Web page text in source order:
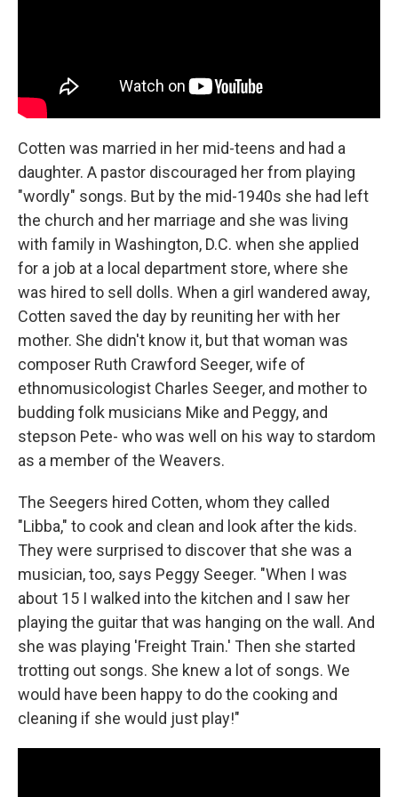
Cotten was married in her mid-teens and had a
daughter. A pastor discouraged her from playing
"wordly" songs. But by the mid-1940s she had left
the church and her marriage and she was living
with family in Washington, D.C. when she applied
for a job at a local department store, where she
was hired to sell dolls. When a girl wandered away,
Cotten saved the day by reuniting her with her
mother. She didn't know it, but that woman was
composer Ruth Crawford Seeger, wife of
ethnomusicologist Charles Seeger, and mother to
budding folk musicians Mike and Peggy, and
stepson Pete- who was well on his way to stardom
as a member of the Weavers.
The Seegers hired Cotten, whom they called
"Libba," to cook and clean and look after the kids.
They were surprised to discover that she was a
musician, too, says Peggy Seeger. "When I was
about 15 I walked into the kitchen and I saw her
playing the guitar that was hanging on the wall. And
she was playing 'Freight Train.' Then she started
trotting out songs. She knew a lot of songs. We
would have been happy to do the cooking and
cleaning if she would just play!"